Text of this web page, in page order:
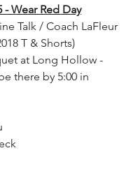
- Wear Red Day
Talk / Coach LaFleur
T & Shorts)
at Long Hollow -
there by 5:00 in